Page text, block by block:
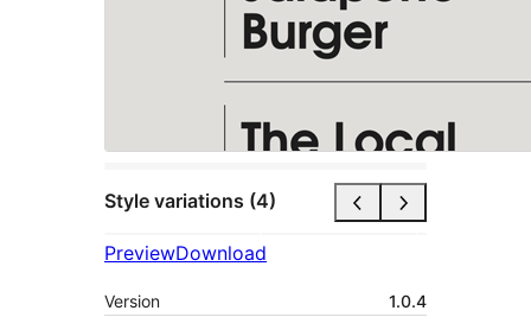
Style variations (4)
PreviewDownload
Version
1.0.4